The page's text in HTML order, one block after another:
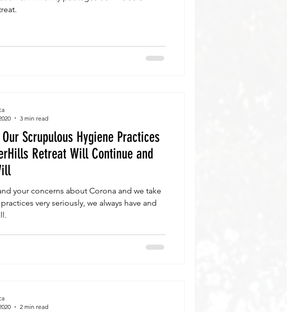
Our Scrupulous Hygiene Practices
Retreat Will Continue and
your concerns about Corona and we take
very seriously, we always have and
3 min read
2 min read